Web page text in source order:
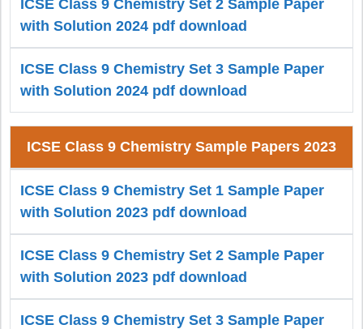
ICSE Class 9 Chemistry Set 2 Sample Paper
with Solution 2024 pdf download
ICSE Class 9 Chemistry Set 3 Sample Paper
with Solution 2024 pdf download
ICSE Class 9 Chemistry Sample Papers 2023
ICSE Class 9 Chemistry Set 1 Sample Paper
with Solution 2023 pdf download
ICSE Class 9 Chemistry Set 2 Sample Paper
with Solution 2023 pdf download
ICSE Class 9 Chemistry Set 3 Sample Paper